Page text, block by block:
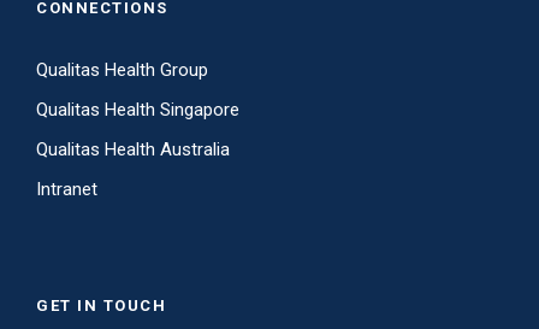
CONNECTIONS
Qualitas Health Group
Qualitas Health Singapore
Qualitas Health Australia
Intranet
GET IN TOUCH